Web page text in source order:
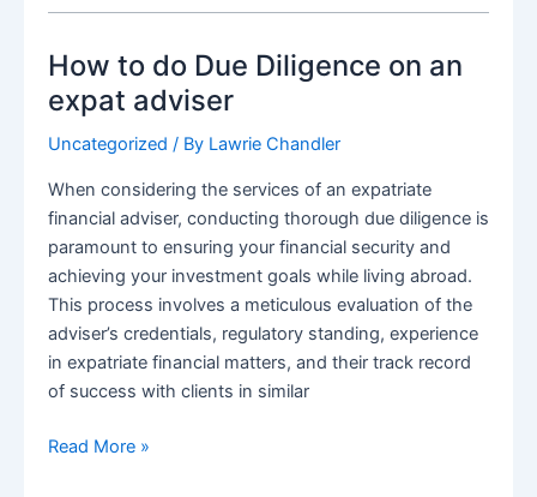
Strategies
for
American
Expats
Under
the
the
IRS
and
HMRC
How to do Due Diligence on an
expat adviser
Uncategorized / By Lawrie Chandler
When considering the services of an expatriate
financial adviser, conducting thorough due diligence is
paramount to ensuring your financial security and
achieving your investment goals while living abroad.
This process involves a meticulous evaluation of the
adviser’s credentials, regulatory standing, experience
in expatriate financial matters, and their track record
of success with clients in similar
How
Read More »